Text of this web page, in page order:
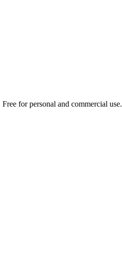
for personal and commercial use.